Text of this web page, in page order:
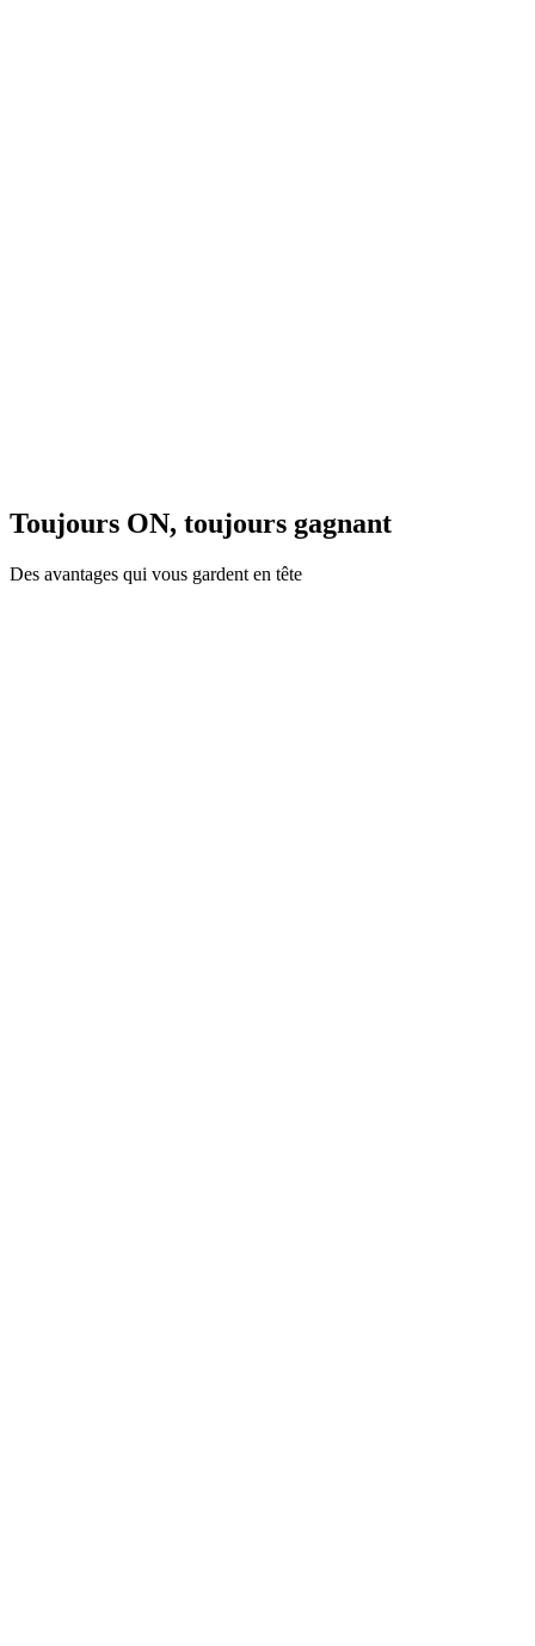
Toujours ON, toujours gagnant
Des avantages qui vous gardent en tête